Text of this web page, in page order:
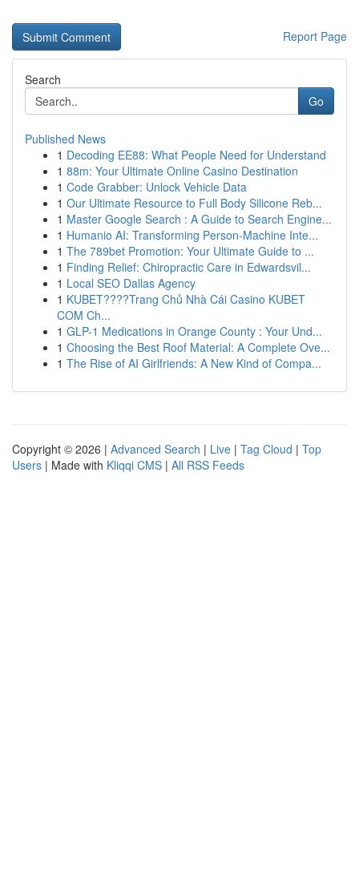
Report Page
Search
Go
Published News
1 Decoding EE88: What People Need for Understand
1 88m: Your Ultimate Online Casino Destination
1 Code Grabber: Unlock Vehicle Data
1 Our Ultimate Resource to Full Body Silicone Reb...
1 Master Google Search : A Guide to Search Engine...
1 Humanio AI: Transforming Person-Machine Inte...
1 The 789bet Promotion: Your Ultimate Guide to ...
1 Finding Relief: Chiropractic Care in Edwardsvil...
1 Local SEO Dallas Agency
1 KUBET????️Trang Chủ Nhà Cái Casino KUBET
COM Ch...
1 GLP-1 Medications in Orange County : Your Und...
1 Choosing the Best Roof Material: A Complete Ove...
1 The Rise of AI Girlfriends: A New Kind of Compa...
Copyright © 2026 | Advanced Search | Live | Tag Cloud | Top
Users | Made with Kliqqi CMS | All RSS Feeds